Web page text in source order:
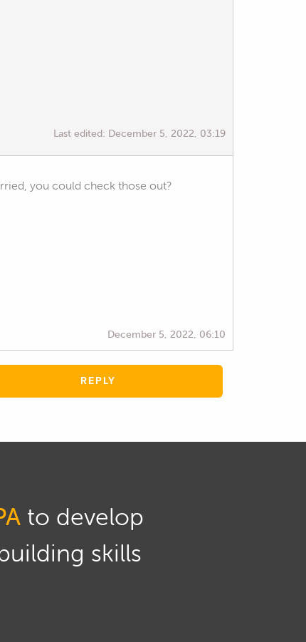
Last edited: December 5, 2022, 03:19
you could check those out?
December 5, 2022, 06:10
REPLY
to develop
skills